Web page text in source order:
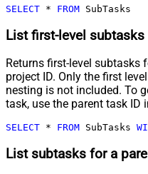
SELECT * FROM SubTasks
List first-level
Returns first-level subtasks
project ID. Only the first
nesting is not included. To
task, use the parent task ID
SELECT * FROM SubTasks
List subtasks for a